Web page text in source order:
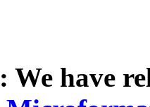
We have